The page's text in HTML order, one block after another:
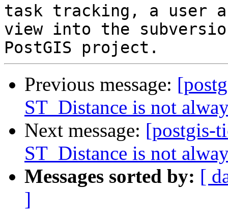
task tracking, a user
view into the
Previous message:
ST_Distance is not
Next message: [postgis-
ST_Distance is not
Messages sorted by: [
]